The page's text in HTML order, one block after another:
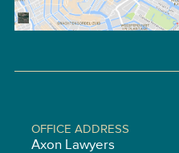
OFFICE ADDRESS
Axon Lawyers